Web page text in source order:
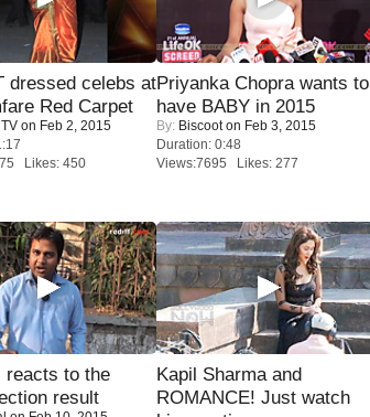
dressed celebs at
Red Carpet
on Feb 2, 2015
Likes: 450
Priyanka Chopra wants to
have BABY in 2015
By: Biscooton Feb 3, 2015
Duration: 0:48
Views:7695 Likes: 277
reacts to the
result
Kapil Sharma and
ROMANCE! Just watch